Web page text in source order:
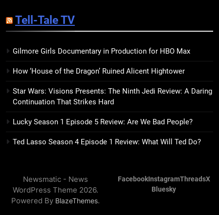
15
The Hunger Games: Sunrise on
Haymitch Fighting Against
BOOKS MOVIES
16
The Power Fantasy Vols. 2 & 3
17
Remarkably Bright Creatures
Tell-Tale TV
Gilmore Girls Documentary in Production for HBO Max
How ‘House of the Dragon’ Ruined Alicent Hightower
Star Wars: Visions Presents: The Ninth Jedi Review: A Daring
Continuation That Strikes Hard
Lucky Season 1 Episode 5 Review: Are We Bad People?
Ted Lasso Season 4 Episode 1 Review: What Will Ted Do?
Newsmatic - News
WordPress Theme 2026.
Powered By BlazeThemes.
FacebookInstagramThreadsX
Bluesky